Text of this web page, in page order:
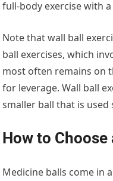
full-body exercise with
Note that wall ball
ball exercises, which
most often remains on
for leverage. Wall ball
smaller ball that is
How to Choose
Medicine balls come in